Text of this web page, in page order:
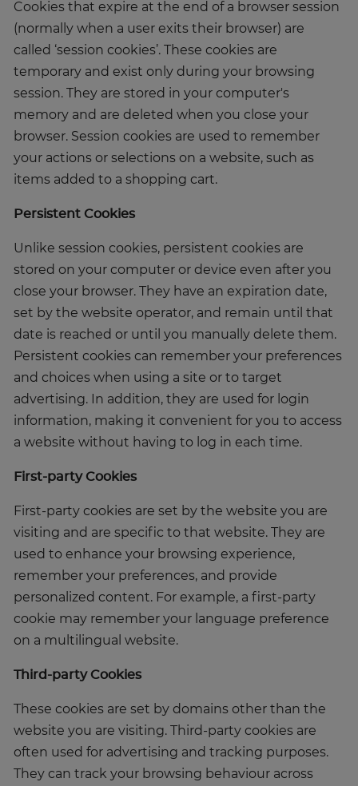
Cookies that expire at the end of a browser session
(normally when a user exits their browser) are
called ‘session cookies’. These cookies are
temporary and exist only during your browsing
session. They are stored in your computer's
memory and are deleted when you close your
browser. Session cookies are used to remember
your actions or selections on a website, such as
items added to a shopping cart.
Persistent Cookies
Unlike session cookies, persistent cookies are
stored on your computer or device even after you
close your browser. They have an expiration date,
set by the website operator, and remain until that
date is reached or until you manually delete them.
Persistent cookies can remember your preferences
and choices when using a site or to target
advertising. In addition, they are used for login
information, making it convenient for you to access
a website without having to log in each time.
First-party Cookies
First-party cookies are set by the website you are
visiting and are specific to that website. They are
used to enhance your browsing experience,
remember your preferences, and provide
personalized content. For example, a first-party
cookie may remember your language preference
on a multilingual website.
Third-party Cookies
These cookies are set by domains other than the
website you are visiting. Third-party cookies are
often used for advertising and tracking purposes.
They can track your browsing behaviour across